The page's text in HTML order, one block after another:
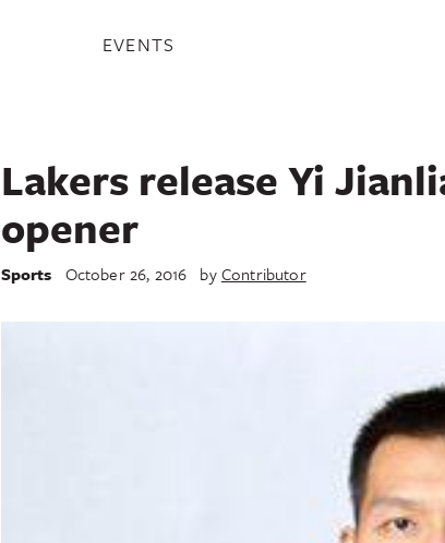
EVENTS
Lakers release Yi
opener
Sports October 26, 2016 byContributor